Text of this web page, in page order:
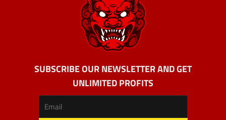
SUBSCRIBE OUR NEWSLETTER AND GET
UNLIMITED PROFITS